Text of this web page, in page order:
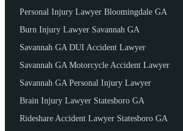
Personal Injury Lawyer Bloomingdale GA
Burn Injury Lawyer Savannah GA
Savannah GA DUI Accident Lawyer
Savannah GA Motorcycle Accident Lawyer
Savannah GA Personal Injury Lawyer
Brain Injury Lawyer Statesboro GA
Rideshare Accident Lawyer Statesboro GA